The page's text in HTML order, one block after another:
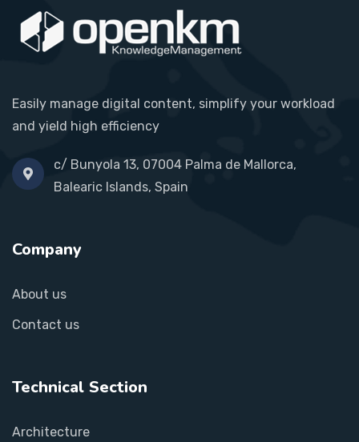
Easily manage digital content, simplify your workload
and yield high efficiency
c/ Bunyola 13, 07004 Palma de Mallorca,
Balearic Islands, Spain
Company
About us
Contact us
Technical Section
Architecture